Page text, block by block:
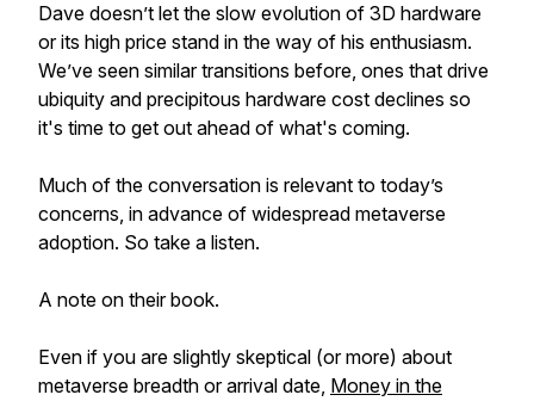
Dave doesn’t let the slow evolution of 3D hardware
or its high price stand in the way of his enthusiasm.
We’ve seen similar transitions before, ones that drive
ubiquity and precipitous hardware cost declines so
it's time to get out ahead of what's coming.
Much of the conversation is relevant to today’s
concerns, in advance of widespread metaverse
adoption. So take a listen.
A note on their book.
Even if you are slightly skeptical (or more) about
metaverse breadth or arrival date, Money in the